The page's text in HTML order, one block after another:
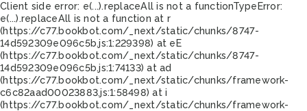
Client side error: e(...).replaceAll is not a functionTypeError:
e(...).replaceAll is not a function at r
(https://c77.bookbot.com/_next/static/chunks/8747-
14d592309e096c5b.js:1:229398) at eE
(https://c77.bookbot.com/_next/static/chunks/8747-
14d592309e096c5b.js:1:74133) at ad
(https://c77.bookbot.com/_next/static/chunks/framework-
c6c82aad00023883.js:1:58498) at i
(https://c77.bookbot.com/_next/static/chunks/framework-